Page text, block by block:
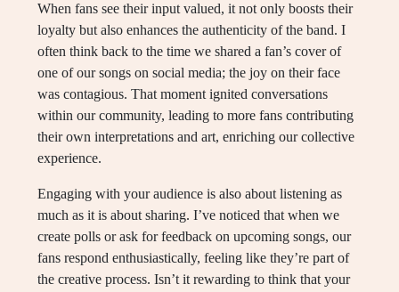
When fans see their input valued, it not only boosts their
loyalty but also enhances the authenticity of the band. I
often think back to the time we shared a fan’s cover of
one of our songs on social media; the joy on their face
was contagious. That moment ignited conversations
within our community, leading to more fans contributing
their own interpretations and art, enriching our collective
experience.
Engaging with your audience is also about listening as
much as it is about sharing. I’ve noticed that when we
create polls or ask for feedback on upcoming songs, our
fans respond enthusiastically, feeling like they’re part of
the creative process. Isn’t it rewarding to think that your